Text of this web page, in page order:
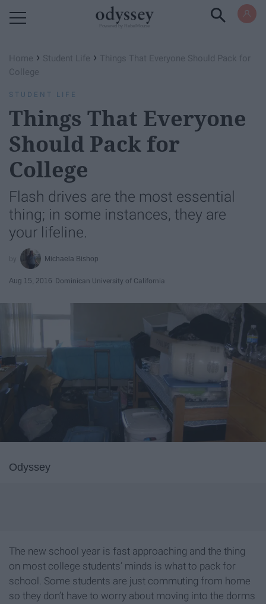
Home › Student Life › Things That Everyone Should Pack for
College
STUDENT LIFE
Things That Everyone
Should Pack for
College
Flash drives are the most essential
thing; in some instances, they are
your lifeline.
Michaela Bishop
Aug 15, 2016 Dominican University of California
Odyssey
The new school year is fast approaching and the thing
on most college students’ minds is what to pack for
school. Some students are just commuting from home
so they don’t have to worry about moving into the dorms